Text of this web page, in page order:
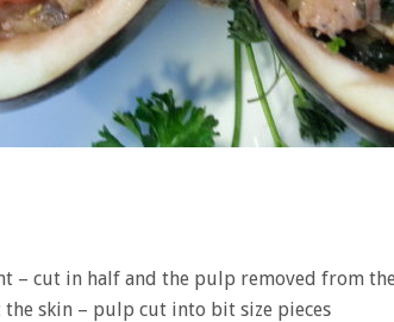
– cut in half and the pulp removed from
the skin – pulp cut into bit size pieces